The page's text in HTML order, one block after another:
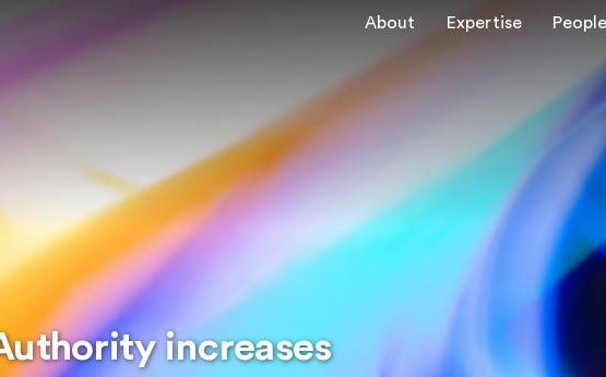
About Expertise People
increases